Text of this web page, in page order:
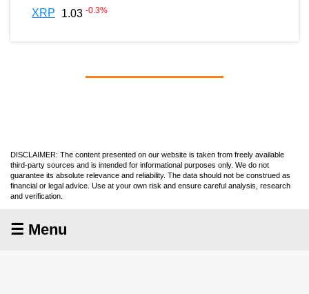
XRP 1.03 -0.3%
DISCLAIMER: The content presented on our website is taken from freely available
third-party sources and is intended for informational purposes only. We do not
guarantee its absolute relevance and reliability. The data should not be construed as
financial or legal advice. Use at your own risk and ensure careful analysis, research
and verification.
☰ Menu